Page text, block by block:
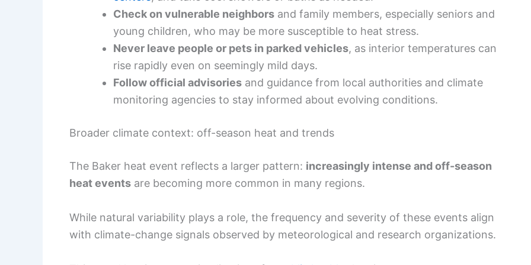
Check on vulnerable neighbors and family members, especially seniors and
young children, who may be more susceptible to heat stress.
Never leave people or pets in parked vehicles, as interior temperatures can
rise rapidly even on seemingly mild days.
Follow official advisories and guidance from local authorities and climate
monitoring agencies to stay informed about evolving conditions.
Broader climate context: off-season heat and trends
The Baker heat event reflects a larger pattern: increasingly intense and off-season
heat events are becoming more common in many regions.
While natural variability plays a role, the frequency and severity of these events align
with climate-change signals observed by meteorological and research organizations.